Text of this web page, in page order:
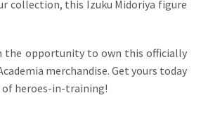
collection, this Izuku Midoriya figure
the opportunity to own this officially
merchandise. Get yours today
of heroes-in-training!